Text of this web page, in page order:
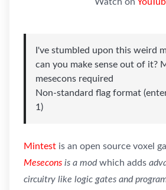
I've stumbled upon this weird
can you make sense out of it?
mesecons required
Non-standard flag format
1)
Mintest is an open source voxel
Mesecons is a modwhich adds
circuitry like logic gates and